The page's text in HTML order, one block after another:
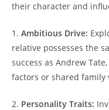
their character and
1. Ambitious Drive:
relative possesses the
success as Andrew
factors or shared family
2. Personality Traits: